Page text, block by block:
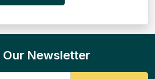
Our Newsletter